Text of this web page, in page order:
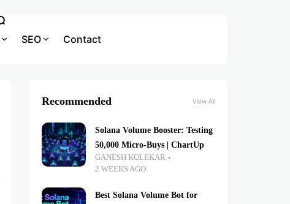
SEO Contact
Recommended View All
Solana Volume Booster: Testing
50,000 Micro-Buys | ChartUp
GANESH KOLEKAR
2 WEEKS AGO
Best Solana Volume Bot for